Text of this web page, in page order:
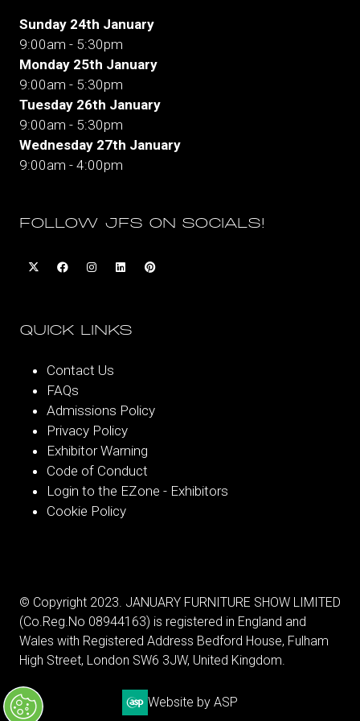
Sunday 24th January
9:00am - 5:30pm
Monday 25th January
9:00am - 5:30pm
Tuesday 26th January
9:00am - 5:30pm
Wednesday 27th January
9:00am - 4:00pm
FOLLOW JFS ON SOCIALS!
QUICK LINKS
Contact Us
FAQs
Admissions Policy
Privacy Policy
Exhibitor Warning
Code of Conduct
Login to the EZone - Exhibitors
Cookie Policy
© Copyright 2023. JANUARY FURNITURE SHOW LIMITED
(Co.Reg.No 08944163) is registered in England and
Wales with Registered Address Bedford House, Fulham
High Street, London SW6 3JW, United Kingdom.
Website by ASP